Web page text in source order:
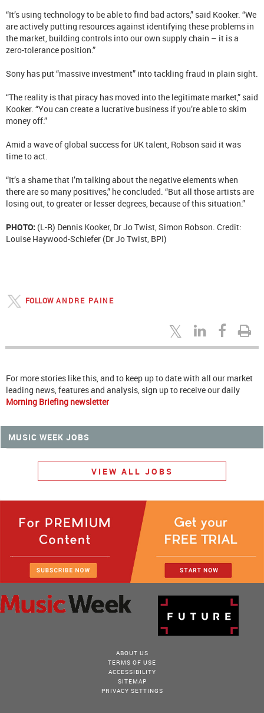
“It’s using technology to be able to find bad actors,” said Kooker. “We
are actively putting resources against identifying these problems in
the market, building controls into our own supply chain – it is a
zero-tolerance position.”
Sony has put “massive investment” into tackling fraud in plain sight.
“The reality is that piracy has moved into the legitimate market,” said
Kooker. “You can create a lucrative business if you’re able to skim
money off.”
Amid a wave of global success for UK talent, Robson said it was
time to act.
“It’s a shame that I’m talking about the negative elements when
there are so many positives,” he concluded. “But all those artists are
losing out, to greater or lesser degrees, because of this situation.”
PHOTO: (L-R) Dennis Kooker, Dr Jo Twist, Simon Robson. Credit:
Louise Haywood-Schiefer (Dr Jo Twist, BPI)
FOLLOW ANDRE PAINE
For more stories like this, and to keep up to date with all our market
leading news, features and analysis, sign up to receive our daily
Morning Briefing newsletter
MUSIC WEEK JOBS
VIEW ALL JOBS
ABOUT US
TERMS OF USE
ACCESSIBILITY
SITEMAP
PRIVACY SETTINGS